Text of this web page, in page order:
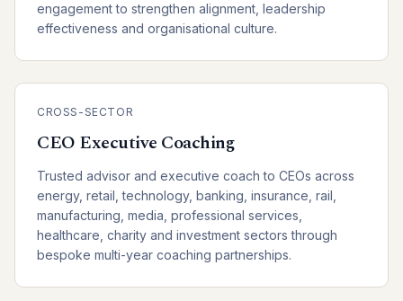
engagement to strengthen alignment, leadership
effectiveness and organisational culture.
CROSS-SECTOR
CEO Executive Coaching
Trusted advisor and executive coach to CEOs across
energy, retail, technology, banking, insurance, rail,
manufacturing, media, professional services,
healthcare, charity and investment sectors through
bespoke multi-year coaching partnerships.